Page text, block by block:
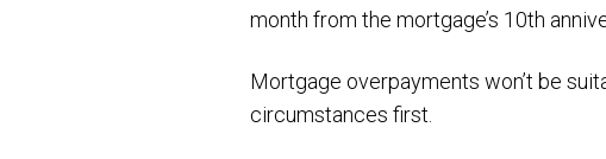
month from the mortgage’s 10th
Mortgage overpayments won’t be
circumstances first.